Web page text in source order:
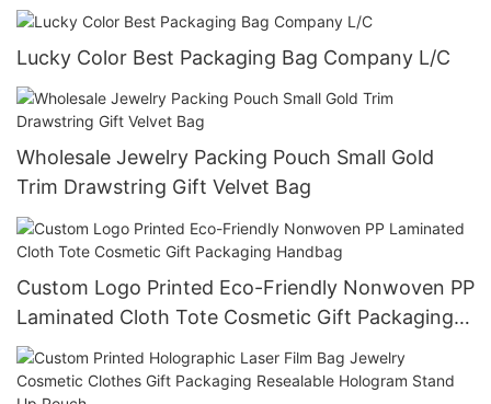
Lucky Color Best Packaging Bag Company L/C
Wholesale Jewelry Packing Pouch Small Gold
Trim Drawstring Gift Velvet Bag
Custom Logo Printed Eco-Friendly Nonwoven PP
Laminated Cloth Tote Cosmetic Gift Packaging
Handbag